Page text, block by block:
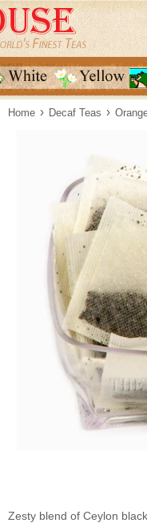
Home › Decaf Teas ›
Zesty blend of Ceylon